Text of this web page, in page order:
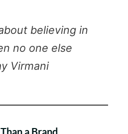
believing in
no one else
Virmani
a Brand